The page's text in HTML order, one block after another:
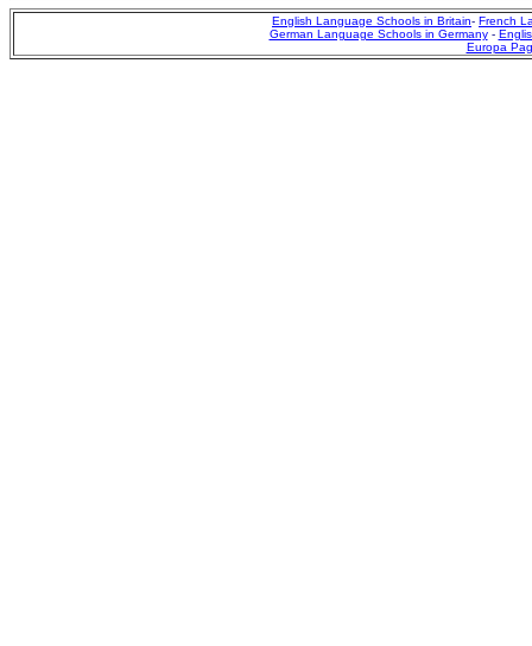
English Language Schools in Britain- French
German Language Schools in Germany-
Europa